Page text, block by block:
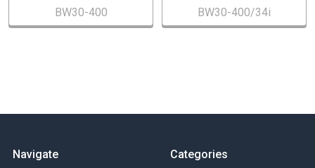
BW30-400
BW30-400/34i
Navigate Categories